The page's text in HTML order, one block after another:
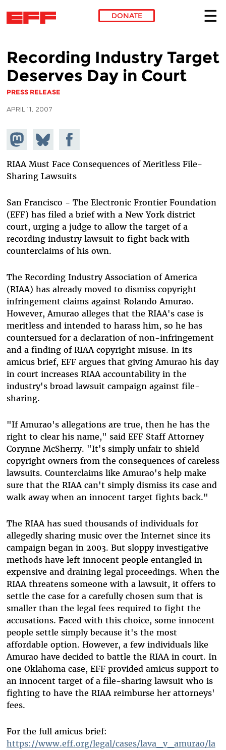
DONATE
Recording Industry Target
Deserves Day in Court
PRESS RELEASE
APRIL 11, 2007
Share on
Mastodon
Share
on
Bluesky
Share on
Facebook
RIAA Must Face Consequences of Meritless File-
Sharing Lawsuits
San Francisco - The Electronic Frontier Foundation
(EFF) has filed a brief with a New York district
court, urging a judge to allow the target of a
recording industry lawsuit to fight back with
counterclaims of his own.
The Recording Industry Association of America
(RIAA) has already moved to dismiss copyright
infringement claims against Rolando Amurao.
However, Amurao alleges that the RIAA's case is
meritless and intended to harass him, so he has
countersued for a declaration of non-infringement
and a finding of RIAA copyright misuse. In its
amicus brief, EFF argues that giving Amurao his day
in court increases RIAA accountability in the
industry's broad lawsuit campaign against file-
sharing.
"If Amurao's allegations are true, then he has the
right to clear his name," said EFF Staff Attorney
Corynne McSherry. "It's simply unfair to shield
copyright owners from the consequences of careless
lawsuits. Counterclaims like Amurao's help make
sure that the RIAA can't simply dismiss its case and
walk away when an innocent target fights back."
The RIAA has sued thousands of individuals for
allegedly sharing music over the Internet since its
campaign began in 2003. But sloppy investigative
methods have left innocent people entangled in
expensive and draining legal proceedings. When the
RIAA threatens someone with a lawsuit, it offers to
settle the case for a carefully chosen sum that is
smaller than the legal fees required to fight the
accusations. Faced with this choice, some innocent
people settle simply because it's the most
affordable option. However, a few individuals like
Amurao have decided to battle the RIAA in court. In
one Oklahoma case, EFF provided amicus support to
an innocent target of a file-sharing lawsuit who is
fighting to have the RIAA reimburse her attorneys'
fees.
For the full amicus brief:
https://www.eff.org/legal/cases/lava_v_amurao/la